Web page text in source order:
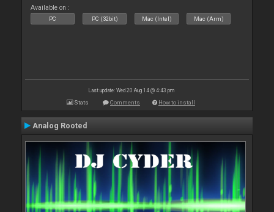
Available on :
PC PC (32bit) Mac (Intel) Mac (Arm)
Last update: Wed 20 Aug 14 @ 4:43 pm
Stats Comments How to install
Analog Rooted